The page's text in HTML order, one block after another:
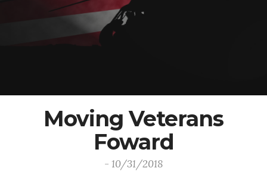
Moving Veterans
Foward
- 10/31/2018